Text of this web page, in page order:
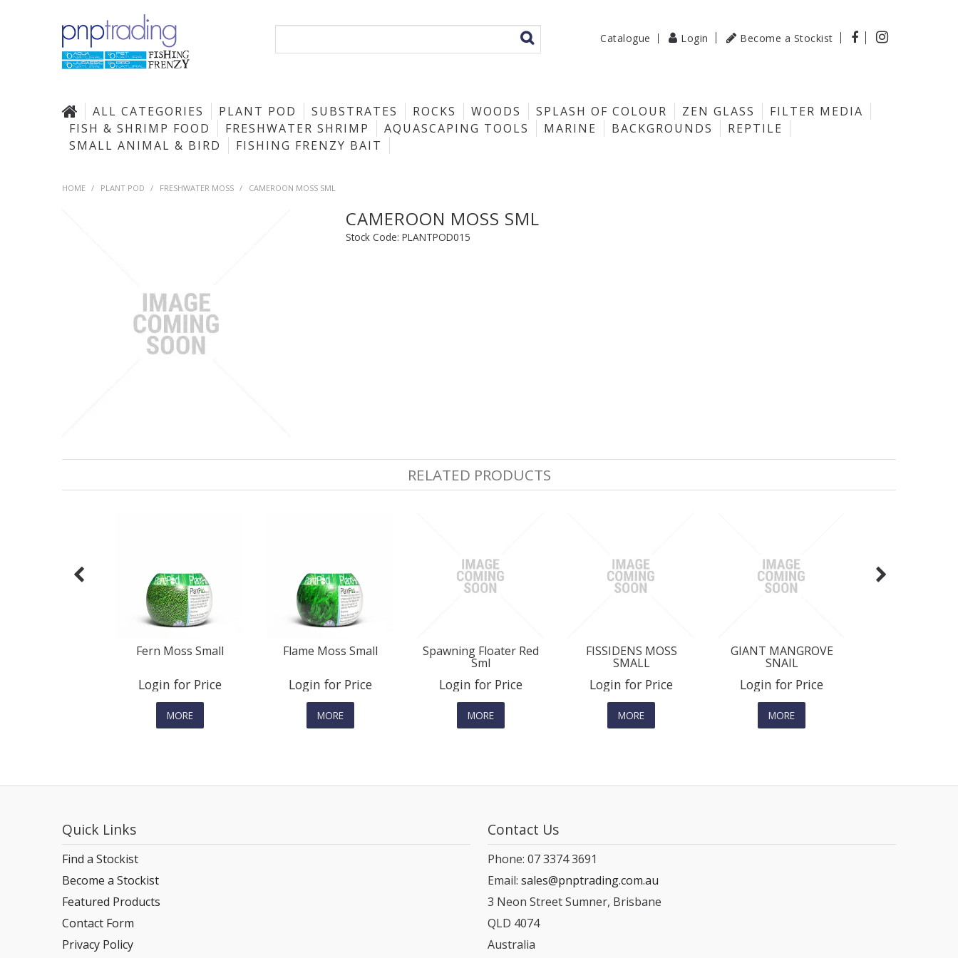
Catalogue Login Become a Stockist  
ALL CATEGORIES PLANT POD SUBSTRATES ROCKS WOODS SPLASH OF COLOUR ZEN GLASS
FILTER MEDIA
FISH & SHRIMP FOOD
FRESHWATER SHRIMP AQUASCAPING TOOLS MARINE BACKGROUNDS
REPTILE
SMALL ANIMAL & BIRD
FISHING FRENZY BAIT
HOME / PLANT POD / FRESHWATER MOSS / CAMEROON MOSS SML
CAMEROON MOSS SML
Stock Code: PLANTPOD015
RELATED PRODUCTS
Fern Moss Small
Login for Price
MORE
Flame Moss Small
Login for Price
MORE
Spawning Floater Red
Sml
Login for Price
MORE
FISSIDENS MOSS
SMALL
Login for Price
MORE
GIANT MANGROVE
SNAIL
Login for Price
MORE
Quick Links
Find a Stockist
Become a Stockist
Featured Products
Contact Form
Privacy Policy
Contact Us
Phone: 07 3374 3691
Email:sales@pnptrading.com.au
3 Neon Street Sumner, Brisbane
QLD 4074
Australia